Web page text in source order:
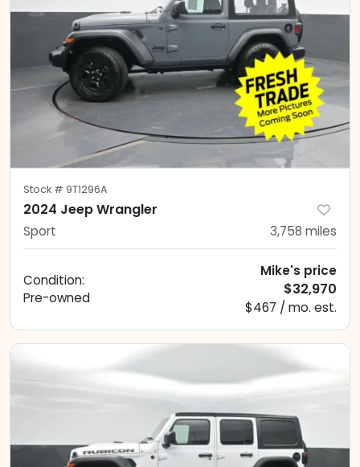
Stock # 9T1296A
2024 Jeep Wrangler
Sport 3,758 miles
Condition:
Pre-owned
Mike's price
$32,970
$467 / mo. est.